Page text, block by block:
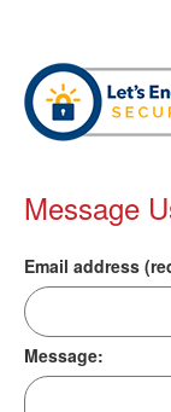
Message
Email address
Message: